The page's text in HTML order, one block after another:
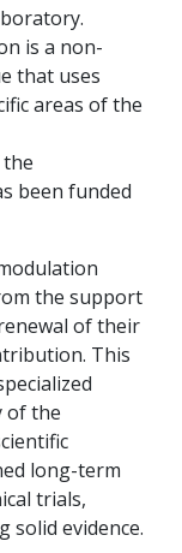
is a non-
that uses
areas of the
been funded
the support
of their
This
of the
long-term
trials,
solid evidence.